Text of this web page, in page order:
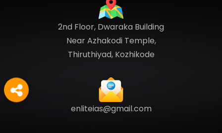
2nd Floor, Dwaraka Building
Near Azhakodi Temple,
Thiruthiyad, Kozhikode
enliteias@gmail.com